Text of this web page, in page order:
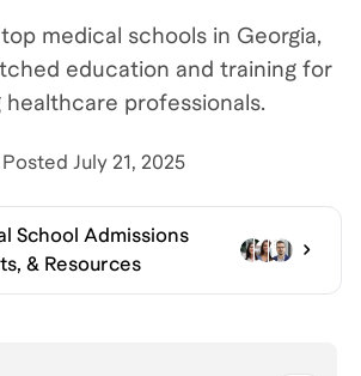
medical schools in Georgia,
education and training for
healthcare professionals.
Posted July 21, 2025
School Admissions
& Resources